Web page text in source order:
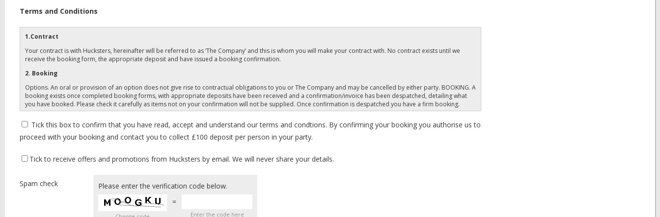
Terms and Conditions
1.Contract
Your contract is with Hucksters, hereinafter will be referred to as ‘The Company’ and this is whom you will make your contract with. No contract exists until we
receive the booking form, the appropriate deposit and have issued a booking confirmation.
2. Booking
Options. An oral or provision of an option does not give rise to contractual obligations to you or The Company and may be cancelled by either party. BOOKING. A
booking exists once completed booking forms, with appropriate deposits have been received and a confirmation/invoice has been despatched, detailing what
you have booked. Please check it carefully as items not on your confirmation will not be supplied. Once confirmation is despatched you have a firm booking.
Deposits: Your holiday cost is payable in two stages, for your holiday package with Hucksters.
least 12 weeks before departure. Your final balance should not be sent later than 8 weeks before departure.
insurance such as that offered by The Company, which provides a level of cover for cancellation, subject to terms.
Tick this box to confirm that you have read, accept and understand our terms and condtions. By confirming your booking you authorise us to
proceed with your booking and contact you to collect £100 deposit per person in your party.
Tick to receive offers and promotions from Hucksters by email. We will never share your details.
Spam check Please enter the verification code below.
=
Enter the code here